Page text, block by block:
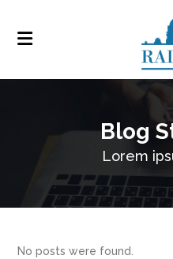
Blog
Lorem
No posts were found.